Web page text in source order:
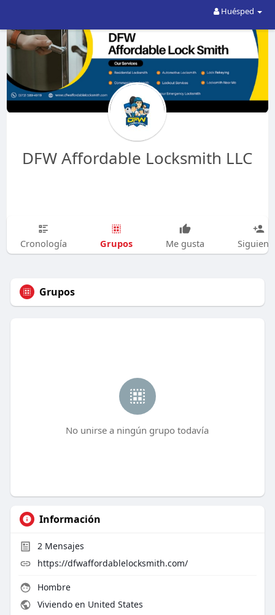
Huésped
DFW Affordable Locksmith LLC
Cronología Grupos Me gusta
Grupos
No unirse a ningún grupo todavía
Información
2Mensajes
https://dfwaffordablelocksmith.com/
Hombre
Viviendo en United States